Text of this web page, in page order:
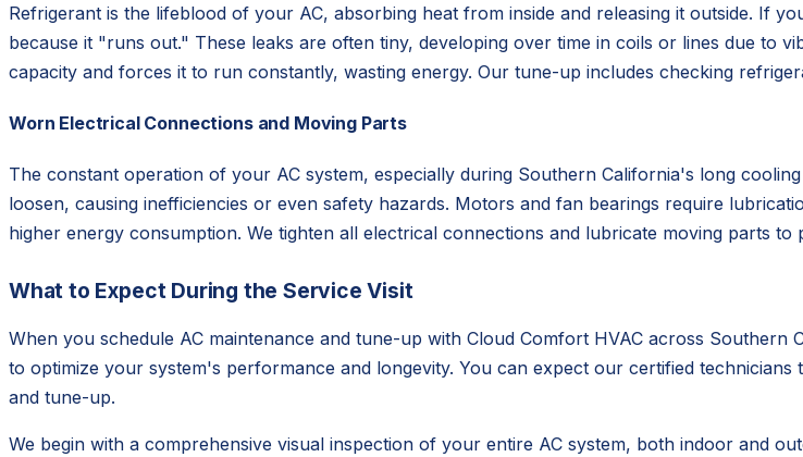
Refrigerant is the lifeblood of your AC, absorbing heat from inside and releasing it outside. If
because it "runs out." These leaks are often tiny, developing over time in coils or lines due to
capacity and forces it to run constantly, wasting energy. Our tune-up includes checking
Worn Electrical Connections and Moving Parts
The constant operation of your AC system, especially during Southern California's long
loosen, causing inefficiencies or even safety hazards. Motors and fan bearings require
higher energy consumption. We tighten all electrical connections and lubricate moving parts
What to Expect During the Service Visit
When you schedule AC maintenance and tune-up with Cloud Comfort HVAC across
to optimize your system's performance and longevity. You can expect our certified
and tune-up.
We begin with a comprehensive visual inspection of your entire AC system, both indoor and